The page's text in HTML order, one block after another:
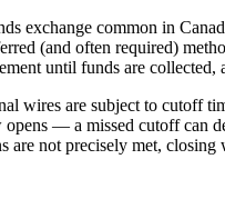
exchange common in
(and often required)
until funds are
wires are subject to cutoff
— a missed cutoff can
not precisely met,